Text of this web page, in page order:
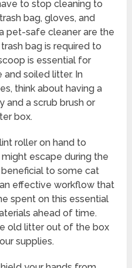
to stop cleaning to
bag, gloves, and
pet-safe cleaner are the
bag is required to
is essential for
soiled litter. In
think about having a
a scrub brush or
box.
roller on hand to
escape during the
to some cat
effective workflow that
spent on this essential
ahead of time.
old litter out of the box
supplies.